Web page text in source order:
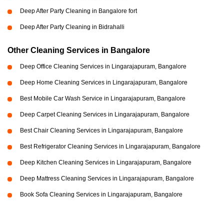
Deep After Party Cleaning in Bangalore fort
Deep After Party Cleaning in Bidrahalli
Other Cleaning Services in Bangalore
Deep Office Cleaning Services in Lingarajapuram, Bangalore
Deep Home Cleaning Services in Lingarajapuram, Bangalore
Best Mobile Car Wash Service in Lingarajapuram, Bangalore
Deep Carpet Cleaning Services in Lingarajapuram, Bangalore
Best Chair Cleaning Services in Lingarajapuram, Bangalore
Best Refrigerator Cleaning Services in Lingarajapuram, Bangalore
Deep Kitchen Cleaning Services in Lingarajapuram, Bangalore
Deep Mattress Cleaning Services in Lingarajapuram, Bangalore
Book Sofa Cleaning Services in Lingarajapuram, Bangalore